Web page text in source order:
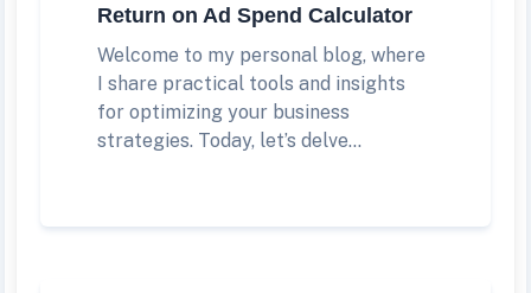
Return on Ad Spend Calculator
Welcome to my personal blog, where
I share practical tools and insights
for optimizing your business
strategies. Today, let’s delve...